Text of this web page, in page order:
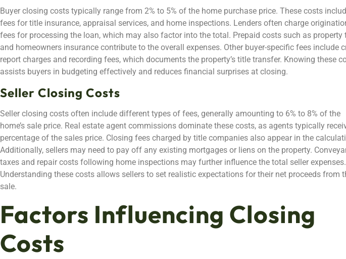
Buyer closing costs typically range from 2% to 5% of the home purchase price. These costs
fees for title insurance, appraisal services, and home inspections. Lenders often charge
fees for processing the loan, which may also factor into the total. Prepaid costs such as property
and homeowners insurance contribute to the overall expenses. Other buyer-specific fees include
report charges and recording fees, which documents the property’s title transfer. Knowing these
assists buyers in budgeting effectively and reduces financial surprises at closing.
Seller Closing Costs
Seller closing costs often include different types of fees, generally amounting to 6% to 8% of the
home’s sale price. Real estate agent commissions dominate these costs, as agents typically
percentage of the sales price. Closing fees charged by title companies also appear in the
Additionally, sellers may need to pay off any existing mortgages or liens on the property.
taxes and repair costs following home inspections may further influence the total seller expenses.
Understanding these costs allows sellers to set realistic expectations for their net proceeds from
sale.
Factors Influencing Closing
Costs